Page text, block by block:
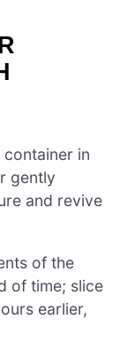
in
gently
and revive
of the
of time; slice
earlier,